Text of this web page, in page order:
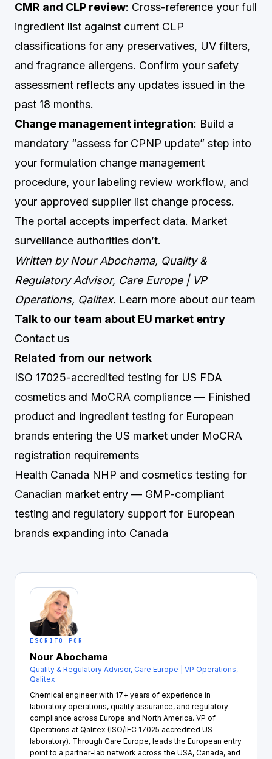
CMR and CLP review: Cross-reference your full
ingredient list against current CLP
classifications for any preservatives, UV filters,
and fragrance allergens. Confirm your safety
assessment reflects any updates issued in the
past 18 months.
Change management integration: Build a
mandatory “assess for CPNP update” step into
your formulation change management
procedure, your labeling review workflow, and
your approved supplier list change process.
The portal accepts imperfect data. Market
surveillance authorities don’t.
Written by Nour Abochama, Quality &
Regulatory Advisor, Care Europe | VP
Operations, Qalitex. Learn more about our team
Talk to our team about EU market entry
Contact us
Related from our network
ISO 17025-accredited testing for US FDA
cosmetics and MoCRA compliance — Finished
product and ingredient testing for European
brands entering the US market under MoCRA
registration requirements
Health Canada NHP and cosmetics testing for
Canadian market entry — GMP-compliant
testing and regulatory support for European
brands expanding into Canada
ESCRITO POR
Nour Abochama
Quality & Regulatory Advisor, Care Europe | VP Operations,
Qalitex
Chemical engineer with 17+ years of experience in
laboratory operations, quality assurance, and regulatory
compliance across Europe and North America. VP of
Operations at Qalitex (ISO/IEC 17025 accredited US
laboratory). Through Care Europe, leads the European entry
point to a partner-lab network across the USA, Canada, and